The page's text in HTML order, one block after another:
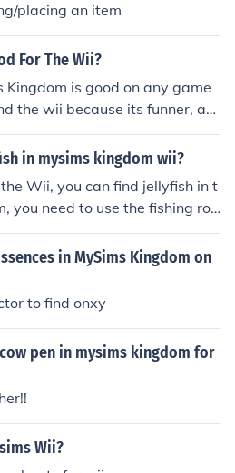
placing an item
For The Wii?
Kingdom is good on any game
the wii because its funner, an
in mysims kingdom wii?
Wii, you can find jellyfish in t
you need to use the fishing rod
Look for the jellyfish swi
line to reel them in. Be pati
in MySims Kingdom on
to find onxy
pen in mysims kingdom for
Wii?